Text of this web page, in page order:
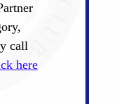
call
here